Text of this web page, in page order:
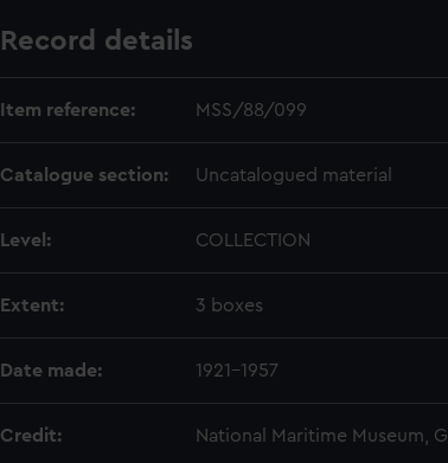
Record details
Item reference: MSS/88/099
Catalogue section: Uncatalogued material
Level: COLLECTION
Extent: 3 boxes
Date made: 1921-1957
Credit: National Maritime Museum,